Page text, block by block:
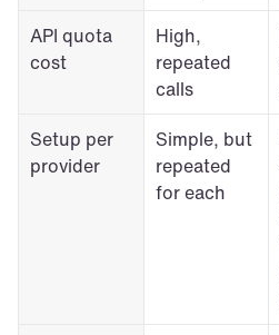
API quota
cost
High,
repeated
calls
Setup per
provider
Simple, but
repeated
for each